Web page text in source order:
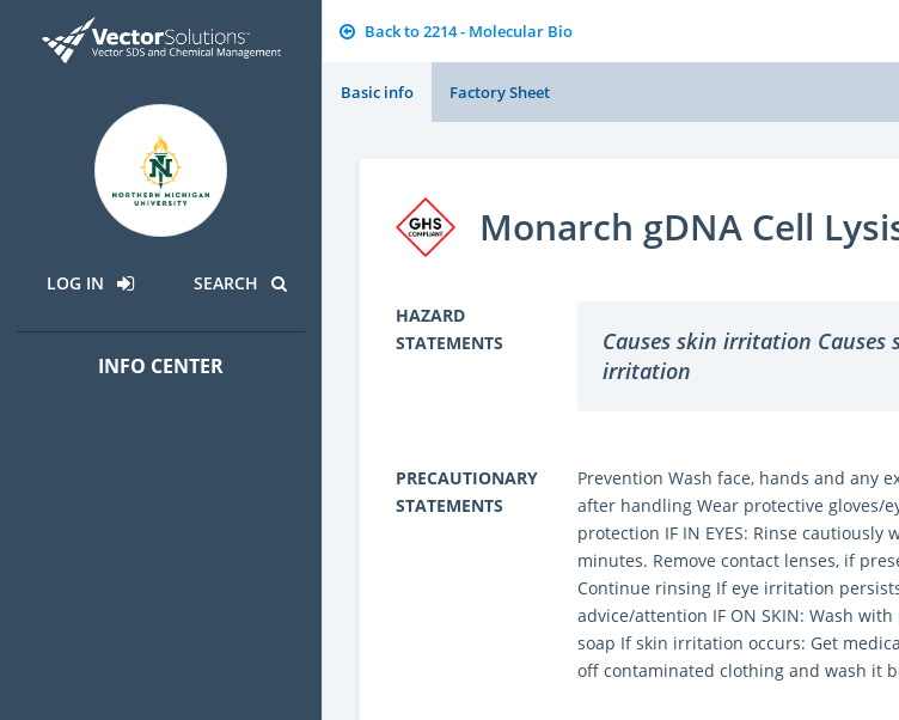
LOG IN SEARCH
INFO CENTER
Back to 2214 - Molecular Bio
Basic info Factory Sheet
Monarch gDNA Cell
HAZARD
STATEMENTS
Causes skin irritation Causes
irritation
PRECAUTIONARY
STATEMENTS
Prevention Wash face, hands and any
after handling Wear protective gloves/
protection IF IN EYES: Rinse cautiously
minutes. Remove contact lenses, if
Continue rinsing If eye irritation
advice/attention IF ON SKIN: Wash
soap If skin irritation occurs: Get
off contaminated clothing and wash it